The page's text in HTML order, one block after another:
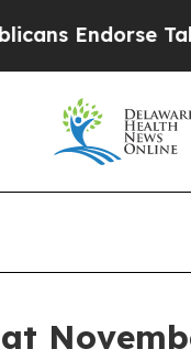
Endorse